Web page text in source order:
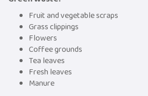
Fruit and vegetable scraps
Grass clippings
Flowers
Coffee grounds
Tea leaves
Fresh leaves
Manure